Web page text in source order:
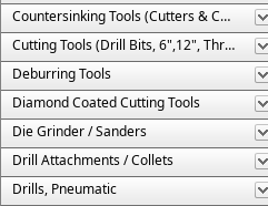
Countersinking Tools (Cutters & Cages)
Cutting Tools (Drill Bits, 6",12", Threaded, Etc.)
Deburring Tools
Diamond Coated Cutting Tools
Die Grinder / Sanders
Drill Attachments / Collets
Drills, Pneumatic